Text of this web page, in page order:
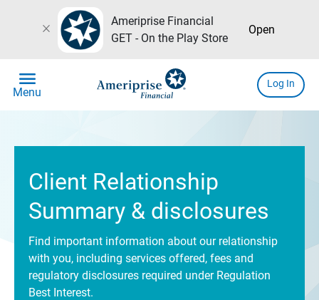
close
Ameriprise Financial
GET - On the Play Store
Open
menu
Menu
Log In
Client Relationship
Summary & disclosures
Find important information about our relationship
with you, including services offered, fees and
regulatory disclosures required under Regulation
Best Interest.